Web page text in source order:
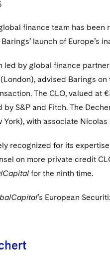
finance team has been
launch of Europe’s
led by global finance
(London), advised Barings on
The CLO, valued at
by S&P and Fitch. The
York), with associate
recognized for its
on more private credit
for the ninth time.
’s European